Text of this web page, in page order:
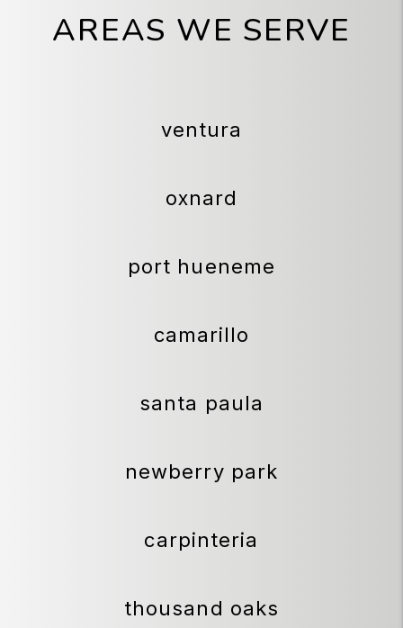
AREAS WE SERVE
ventura
oxnard
port hueneme
camarillo
santa paula
newberry park
carpinteria
thousand oaks